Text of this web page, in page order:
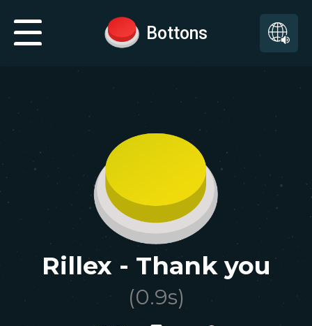
Bottons
Rillex - Thank you
(0.9s)